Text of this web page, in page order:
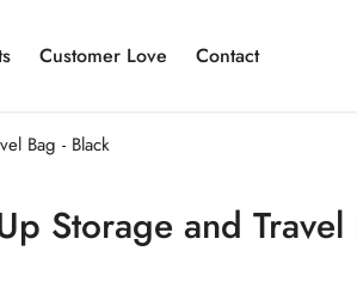
Customer Love Contact
Bag - Black
Storage and Travel